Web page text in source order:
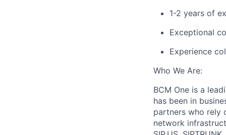
1-2 years of
Exceptional
Experience
Who We Are:
BCM One is a
has been in
partners who rely
network